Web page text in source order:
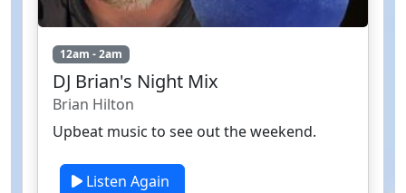
12am - 2am
DJ Brian's Night Mix
Brian Hilton
Upbeat music to see out the weekend.
Listen Again